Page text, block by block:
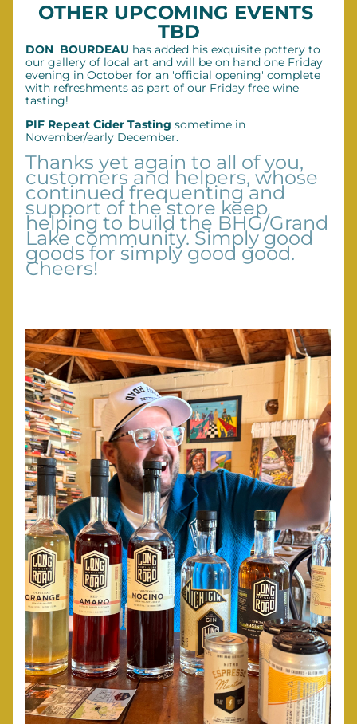
OTHER UPCOMING EVENTS
TBD
DON  BOURDEAU has added his exquisite pottery to
our gallery of local art and will be on hand one Friday
evening in October for an 'official opening' complete
with refreshments as part of our Friday free wine
tasting!
PIF Repeat Cider Tasting sometime in
November/early December.
Thanks yet again to all of you,
customers and helpers, whose
continued frequenting and
support of the store keep
helping to build the BHG/Grand
Lake community. Simply good
goods for simply good good.
Cheers!